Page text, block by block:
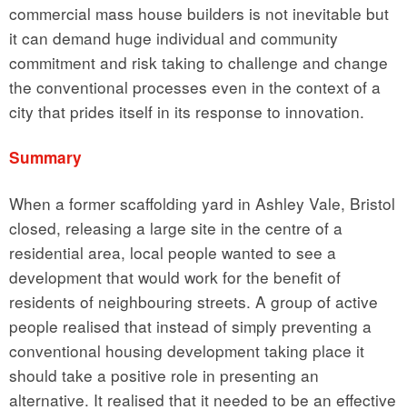
commercial mass house builders is not inevitable but
it can demand huge individual and community
commitment and risk taking to challenge and change
the conventional processes even in the context of a
city that prides itself in its response to innovation.
Summary
When a former scaffolding yard in Ashley Vale, Bristol
closed, releasing a large site in the centre of a
residential area, local people wanted to see a
development that would work for the benefit of
residents of neighbouring streets. A group of active
people realised that instead of simply preventing a
conventional housing development taking place it
should take a positive role in presenting an
alternative. It realised that it needed to be an effective